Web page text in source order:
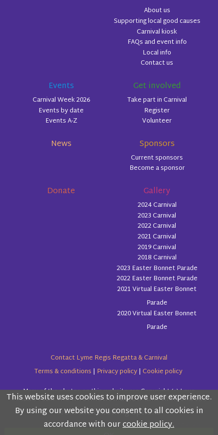
Please read the information below and then choose
from the following options
This website uses cookies to improve user experience.
By using our website you consent to all cookies in
accordance with ourcookie policy.
About us
Supporting local good causes
Carnival kiosk
FAQs and event info
Local info
Contact us
Events
Carnival Week 2026
Events by date
Events A-Z
Get involved
Take part in Carnival
Register
Volunteer
News Sponsors
Current sponsors
Become a sponsor
Donate Gallery
2024 Carnival
2023 Carnival
2022 Carnival
2021 Carnival
2019 Carnival
2018 Carnival
2023 Easter Bonnet Parade
2022 Easter Bonnet Parade
2021 Virtual Easter Bonnet
Parade
2020 Virtual Easter Bonnet
Parade
Contact Lyme Regis Regatta & Carnival
Terms & conditions | Privacy policy| Cookie policy
Many of the photos on this website are Copyright (c) Love
Copyright (c) Lyme Regis Regatta & Carnival Committee 2026